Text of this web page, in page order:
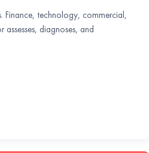
Finance, technology, commercial,
diagnoses, and